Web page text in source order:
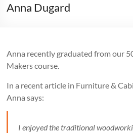
Anna Dugard
Anna recently graduated from our
Makers course.
In a recent article in Furniture &
Anna says:
I enjoyed the traditional